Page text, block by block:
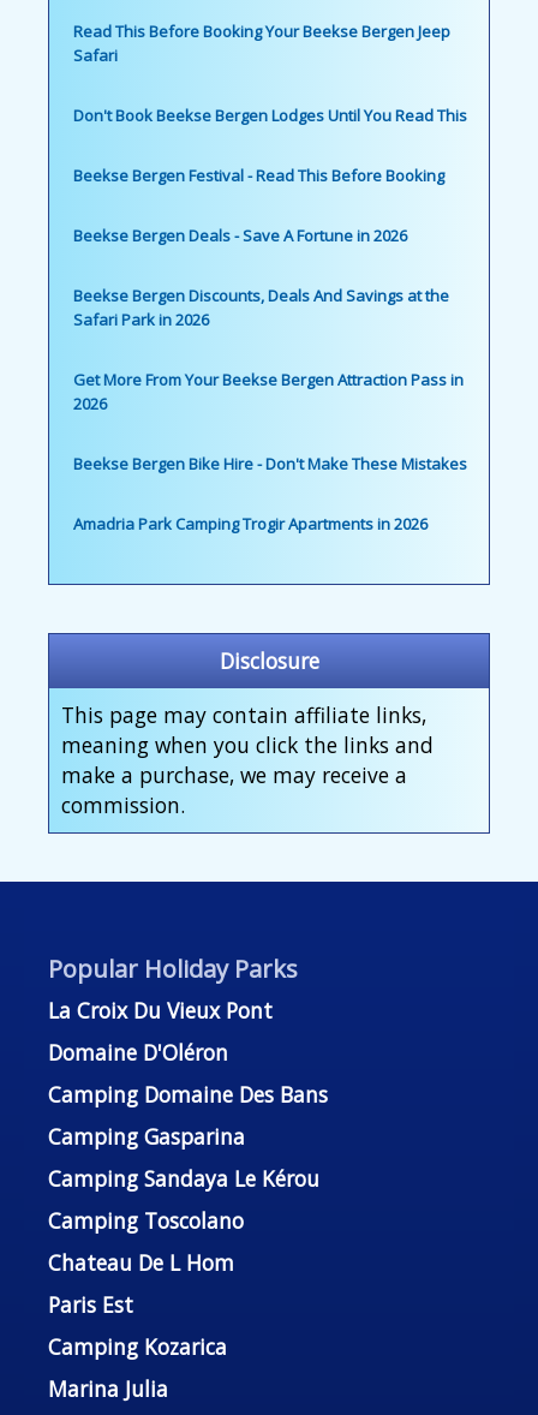
Read This Before Booking Your Beekse Bergen Jeep
Safari
Don't Book Beekse Bergen Lodges Until You Read This
Beekse Bergen Festival - Read This Before Booking
Beekse Bergen Deals - Save A Fortune in 2026
Beekse Bergen Discounts, Deals And Savings at the
Safari Park in 2026
Get More From Your Beekse Bergen Attraction Pass in
2026
Beekse Bergen Bike Hire - Don't Make These Mistakes
Amadria Park Camping Trogir Apartments in 2026
Disclosure
This page may contain affiliate links,
meaning when you click the links and
make a purchase, we may receive a
commission.
Popular Holiday Parks
La Croix Du Vieux Pont
Domaine D'Oléron
Camping Domaine Des Bans
Camping Gasparina
Camping Sandaya Le Kérou
Camping Toscolano
Chateau De L Hom
Paris Est
Camping Kozarica
Marina Julia